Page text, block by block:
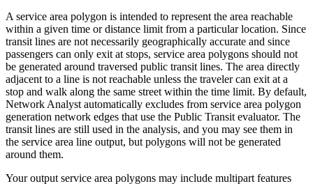
A service area polygon is intended to represent the area reachable
within a given time or distance limit from a particular location. Since
transit lines are not necessarily geographically accurate and since
passengers can only exit at stops, service area polygons should not
be generated around traversed public transit lines. The area directly
adjacent to a line is not reachable unless the traveler can exit at a
stop and walk along the same street within the time limit. By default,
Network Analyst automatically excludes from service area polygon
generation network edges that use the Public Transit evaluator. The
transit lines are still used in the analysis, and you may see them in
the service area line output, but polygons will not be generated
around them.
Your output service area polygons may include multipart features